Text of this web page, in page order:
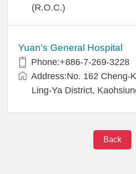
(R.O.C.)
Yuan's General Hospital
Phone:+886-7-269-3228
Address:No. 162 Cheng-
Ling-Ya District,
Back